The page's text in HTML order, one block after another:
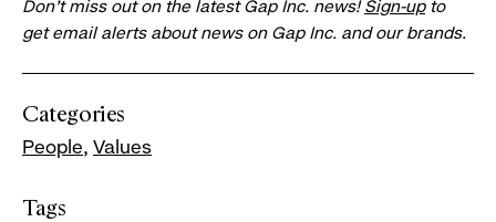
Don’t miss out on the latest Gap Inc. news!Sign-upto
get email alerts about news on Gap Inc. and our brands.
Categories
People Values
Tags